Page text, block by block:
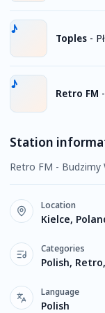
Toples -
Retro FM -
Station
Retro FM - Budzimy
Location
Kielce,
Categories
Polish,
Language
Polish